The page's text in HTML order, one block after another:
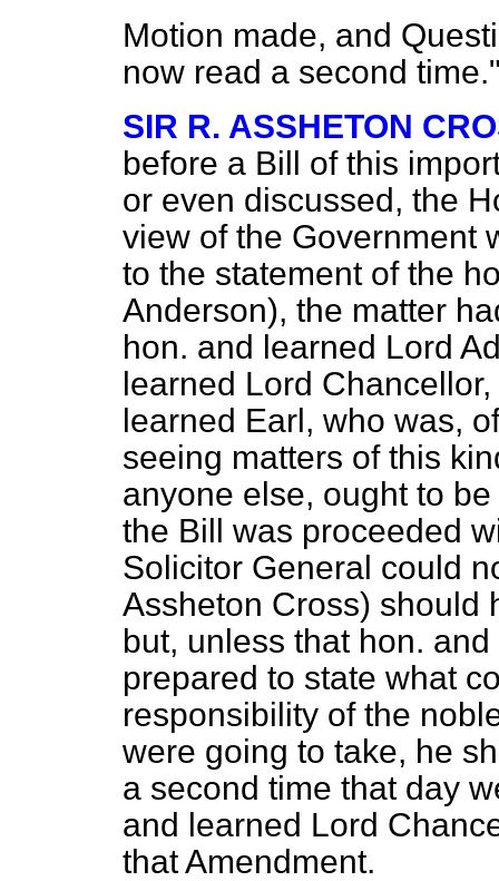
Motion made, and
now read a second
SIR R. ASSHETON
before a Bill of this
or even discussed, the
view of the Government
to the statement of the
Anderson), the matter
hon. and learned Lord
learned Lord
learned Earl, who was,
seeing matters of this
anyone else, ought to
the Bill was proceeded
Solicitor General could
Assheton Cross) should
but, unless that hon.
prepared to state what
responsibility of the
were going to take, he
a second time that day
and learned Lord
that Amendment.